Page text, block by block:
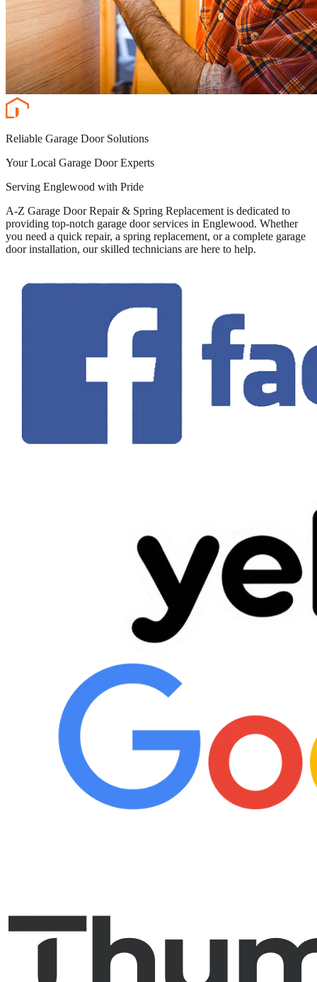
Reliable Garage Door Solutions
Your Local Garage Door Experts
Serving Englewood with Pride
A-Z Garage Door Repair & Spring Replacement is dedicated to
providing top-notch garage door services in Englewood. Whether
you need a quick repair, a spring replacement, or a complete garage
door installation, our skilled technicians are here to help.